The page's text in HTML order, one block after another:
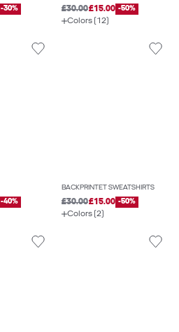
-30% £30.00£15.00 -50%
Colors (12)
-40%
BACKPRINTET SWEATSHIRTS
£30.00£15.00 -50%
Colors (2)